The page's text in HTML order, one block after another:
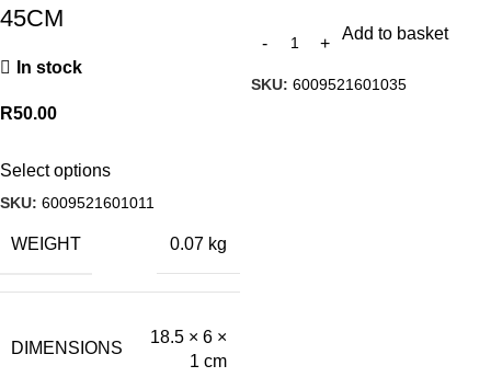
45CM
In stock
R50.00
Select options
SKU: 6009521601011
WEIGHT 0.07 kg
DIMENSIONS
18.5 × 6 ×
1 cm
Add to basket
SKU: 6009521601035